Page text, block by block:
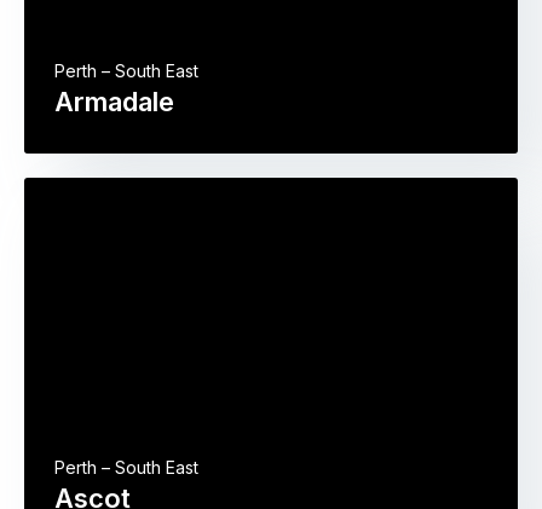
Armadale
Perth – South East
Ascot
Perth – South East